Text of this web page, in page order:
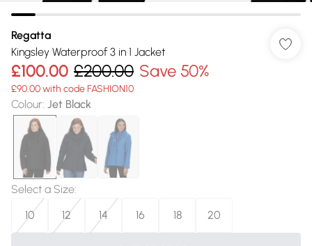
Regatta
Kingsley Waterproof 3 in 1 Jacket
£100.00 £200.00 Save 50%
£90.00 with code FASHION10
Colour: Jet Black
Select a Size:
10
12 14 16 18 20